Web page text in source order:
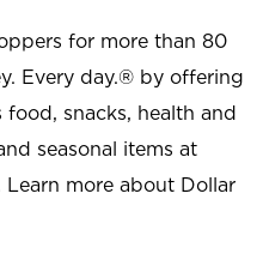
for more than 80
Every day.® by offering
snacks, health and
seasonal items at
more about Dollar